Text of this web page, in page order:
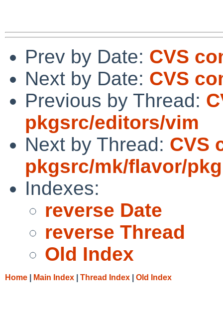
Prev by Date: CVS
Next by Date: CVS
Previous by Thread:
pkgsrc/editors/vim
Next by Thread: CVS
pkgsrc/mk/flavor/pkg
Indexes:
reverse Date
reverse Thread
Old Index
Home Main Index Thread Index Old Index